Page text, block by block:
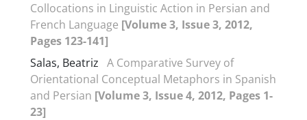
Collocations in Linguistic Action in Persian and
French Language [Volume 3, Issue 3, 2012,
Pages 123-141]
Salas, Beatriz A Comparative Survey of
Orientational Conceptual Metaphors in Spanish
and Persian [Volume 3, Issue 4, 2012, Pages 1-
23]